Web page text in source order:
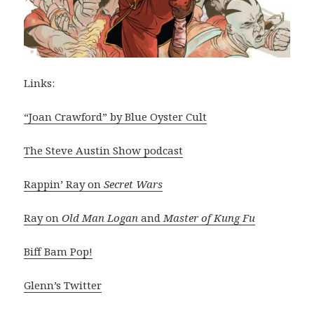
Links:
“Joan Crawford” by Blue Oyster Cult
The Steve Austin Show podcast
Rappin’ Ray onSecret Wars
Ray onOld Man Logan andMaster of Kung Fu
Biff Bam Pop!
Glenn’s Twitter